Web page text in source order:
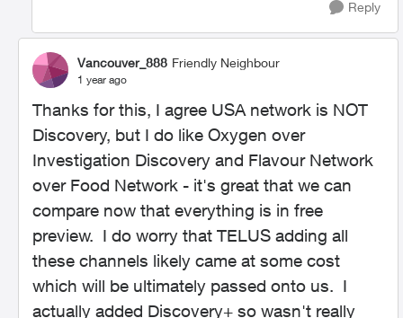
Reply
Vancouver_888 Friendly Neighbour
1 year ago
Thanks for this, I agree USA network is NOT
Discovery, but I do like Oxygen over
Investigation Discovery and Flavour Network
over Food Network - it's great that we can
compare now that everything is in free
preview. I do worry that TELUS adding all
these channels likely came at some cost
which will be ultimately passed onto us. I
actually added Discovery+ so wasn't really